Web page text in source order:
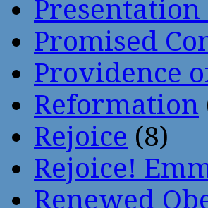
Promised
Providence
Reformation
Rejoice (8)
Rejoice!
Renewed